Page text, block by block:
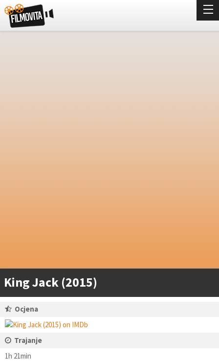
King Jack (2015)
Ocjena
Trajanje
1h 21min